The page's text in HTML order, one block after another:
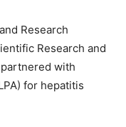
Research
Research and
with
for hepatitis